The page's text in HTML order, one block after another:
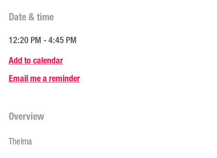
Date & time
12:20 PM - 4:45 PM
Add to calendar
Email me a reminder
Overview
Thelma